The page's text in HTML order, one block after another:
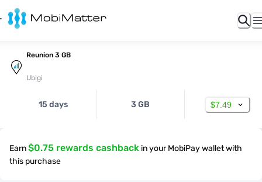
Reunion 3 GB
Ubigi
15 days 3 GB $7.49
Earn$0.75 rewards cashback in your MobiPay wallet with
this purchase